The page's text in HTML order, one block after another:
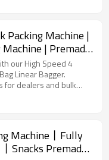
Packing Machine |
| Premade
our High Speed 4
Linear Bagger.
for dealers and bulk
Machine丨Fully